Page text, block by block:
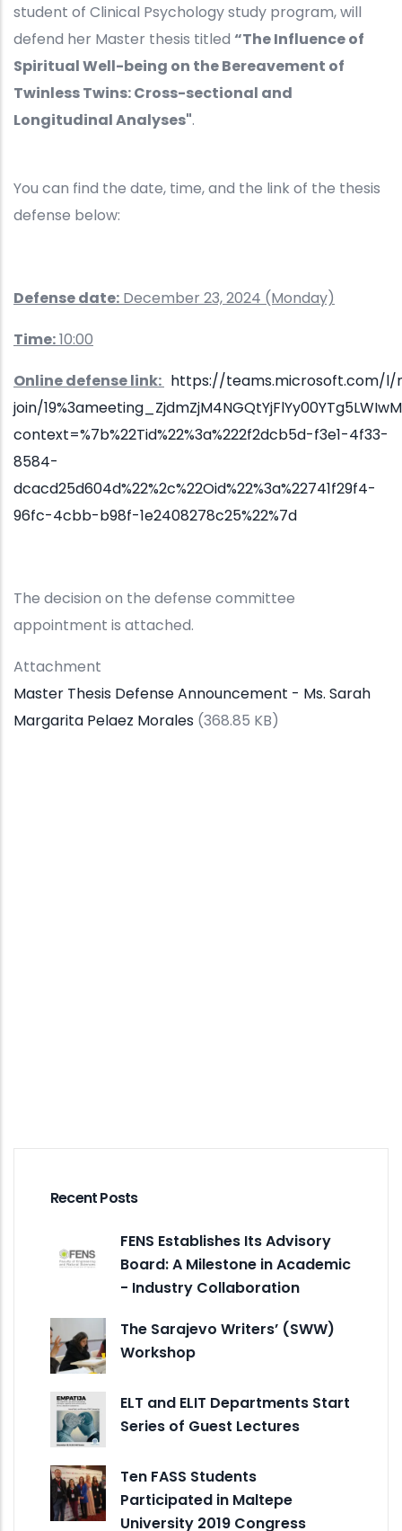
student of Clinical Psychology study program, will
defend her Master thesis titled “The Influence of
Spiritual Well-being on the Bereavement of
Twinless Twins: Cross-sectional and
Longitudinal Analyses".
You can find the date, time, and the link of the thesis
defense below:
Defense date: December 23, 2024 (Monday)
Time:10:00
Online defense link: https://teams.microsoft.com/
join/
context=%7b%22Tid%22%3a%222f2dcb5d-f3e1-4f33-
8584-
dcacd25d604d%22%2c%22Oid%22%3a%22741f29f4-
96fc-4cbb-b98f-1e2408278c25%22%7d
The decision on the defense committee
appointment is attached.
Attachment
Master Thesis Defense Announcement - Ms. Sarah
Margarita Pelaez Morales (368.85 KB)
Recent Posts
FENS Establishes Its Advisory
Board: A Milestone in Academic
- Industry Collaboration
The Sarajevo Writers’ (SWW)
Workshop
ELT and ELIT Departments Start
Series of Guest Lectures
Ten FASS Students
Participated in Maltepe
University 2019 Congress